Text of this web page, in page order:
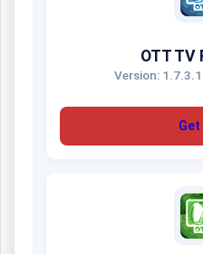
OTT TV
Version: 1.7.3.1